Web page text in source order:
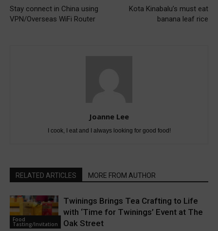
Stay connect in China using
VPN/Overseas WiFi Router
Kota Kinabalu’s must eat
banana leaf rice
Joanne Lee
I cook, I eat and I always looking for good food!
RELATED ARTICLES MORE FROM AUTHOR
Food
Tasting/Invitation
Twinings Brings Tea Crafting to Life
with ‘Time for Twinings’ Event at The
Oak Street